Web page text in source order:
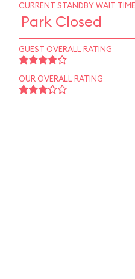
CURRENT STANDBY WAIT TIME
Park Closed
GUEST OVERALL RATING
OUR OVERALL RATING